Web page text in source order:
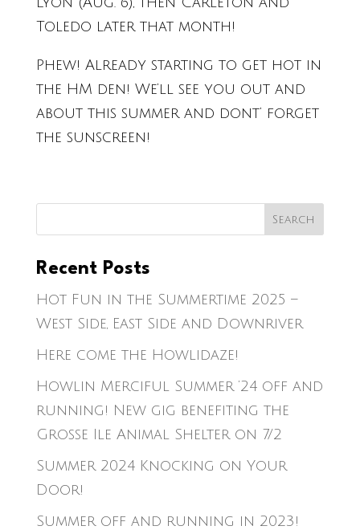
Toledo later that month!
Phew! Already starting to get hot in
the HM den! We’ll see you out and
about this summer and dont’ forget
the sunscreen!
Recent Posts
Hot Fun in the Summertime 2025 –
West Side, East Side and Downriver
Here come the Howlidaze!
Howlin Merciful Summer ’24 off and
running! New gig benefiting the
Grosse Ile Animal Shelter on 7/2
Summer 2024 Knocking on Your
Door!
Summer off and running in 2023!